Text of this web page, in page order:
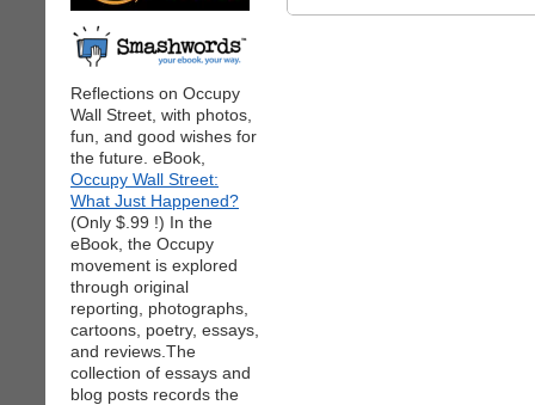
Reflections on Occupy
Wall Street, with photos,
fun, and good wishes for
the future. eBook,
Occupy Wall Street:
What Just Happened?
(Only $.99 !) In the
eBook, the Occupy
movement is explored
through original
reporting, photographs,
cartoons, poetry, essays,
and reviews.The
collection of essays and
blog posts records the